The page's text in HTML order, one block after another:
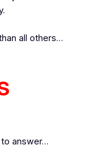
all others…
answer…